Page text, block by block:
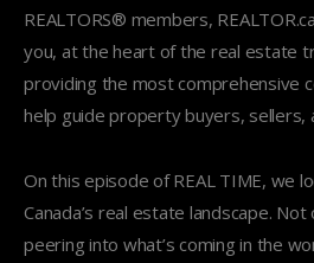
REALTORS® members,
you, at the heart of the real estate
providing the most comprehensive
help guide property buyers, sellers,
On this episode of REAL TIME, we
Canada’s real estate landscape.
peering into what’s coming in the